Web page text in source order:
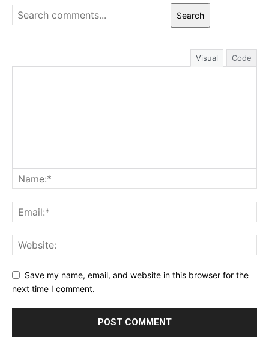
Search
Visual Code
Save my name, email, and website in this browser for the
next time I comment.